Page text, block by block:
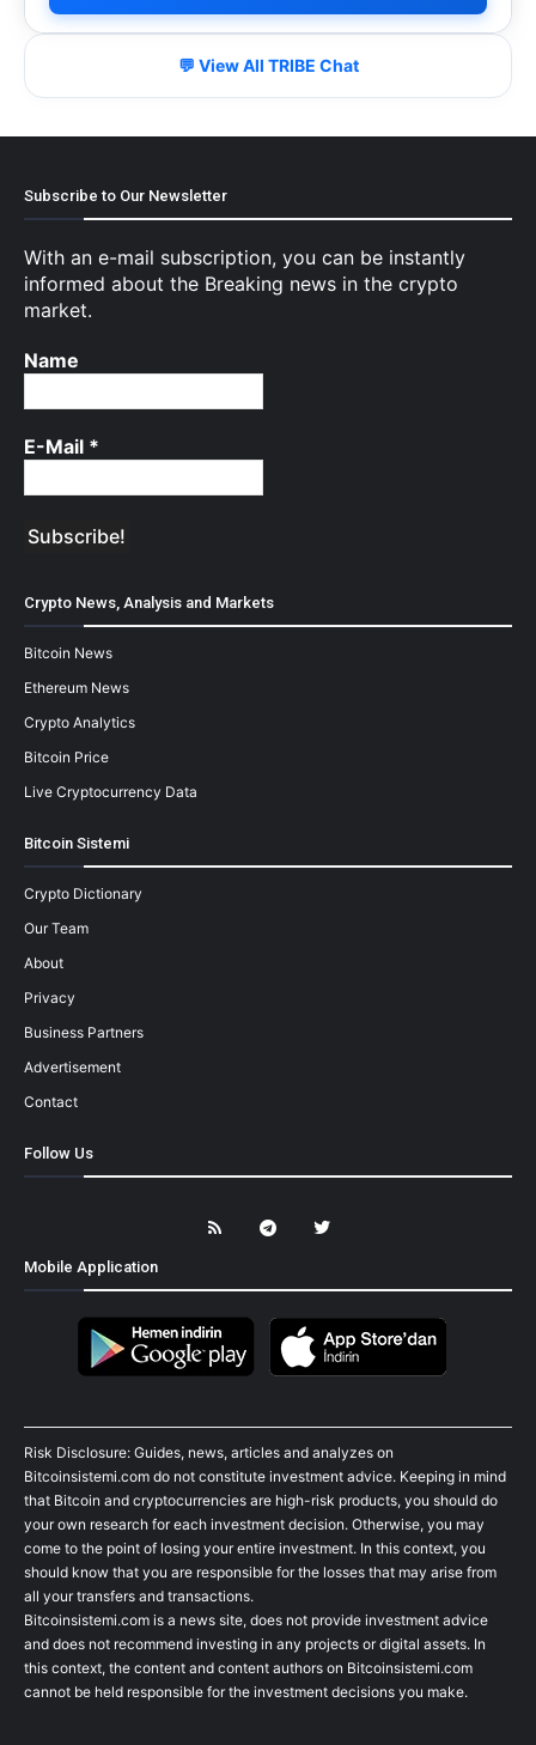
💬 View All TRIBE Chat
Subscribe to Our Newsletter
With an e-mail subscription, you can be instantly
informed about the Breaking news in the crypto
market.
Name
E-Mail *
Crypto News, Analysis and Markets
Bitcoin News
Ethereum News
Crypto Analytics
Bitcoin Price
Live Cryptocurrency Data
Bitcoin Sistemi
Crypto Dictionary
Our Team
About
Privacy
Business Partners
Advertisement
Contact
Follow Us
Mobile Application
Risk Disclosure: Guides, news, articles and analyzes on
Bitcoinsistemi.com do not constitute investment advice. Keeping in mind
that Bitcoin and cryptocurrencies are high-risk products, you should do
your own research for each investment decision. Otherwise, you may
come to the point of losing your entire investment. In this context, you
should know that you are responsible for the losses that may arise from
all your transfers and transactions.
Bitcoinsistemi.com is a news site, does not provide investment advice
and does not recommend investing in any projects or digital assets. In
this context, the content and content authors on Bitcoinsistemi.com
cannot be held responsible for the investment decisions you make.